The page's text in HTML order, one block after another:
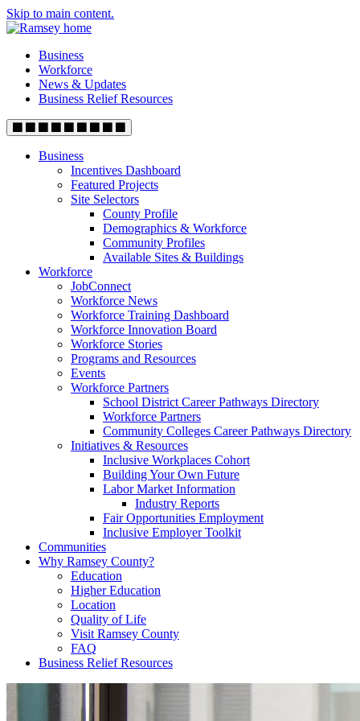
Skip to main content.
Business
Workforce
News & Updates
Business Relief Resources
Business
Incentives Dashboard
Featured Projects
Site Selectors
County Profile
Demographics & Workforce
Community Profiles
Available Sites & Buildings
Workforce
JobConnect
Workforce News
Workforce Training Dashboard
Workforce Innovation Board
Workforce Stories
Programs and Resources
Events
Workforce Partners
School District Career Pathways Directory
Workforce Partners
Community Colleges Career Pathways Directory
Initiatives & Resources
Inclusive Workplaces Cohort
Building Your Own Future
Labor Market Information
Industry Reports
Fair Opportunities Employment
Inclusive Employer Toolkit
Communities
Why Ramsey County?
Education
Higher Education
Location
Quality of Life
Visit Ramsey County
FAQ
Business Relief Resources